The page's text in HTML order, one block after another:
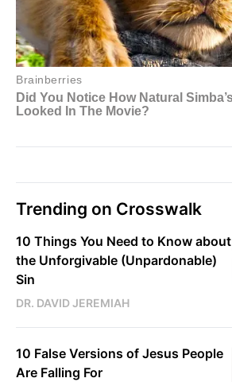
Trending on Crosswalk
10 Things You Need to Know about
the Unforgivable (Unpardonable)
Sin
DR. DAVID JEREMIAH
10 False Versions of Jesus People
Are Falling For